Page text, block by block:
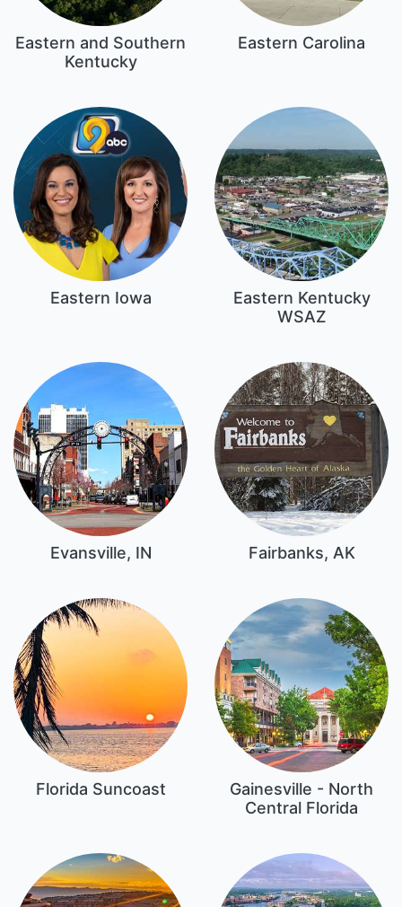
Eastern and Southern
Kentucky
Eastern Carolina
Eastern Iowa
Eastern Kentucky
WSAZ
Evansville, IN Fairbanks, AK
Florida Suncoast
Gainesville - North
Central Florida